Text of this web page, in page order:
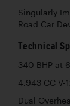
Singularly
Road Car
Technical
340 BHP at
4,943 CC V-
Dual